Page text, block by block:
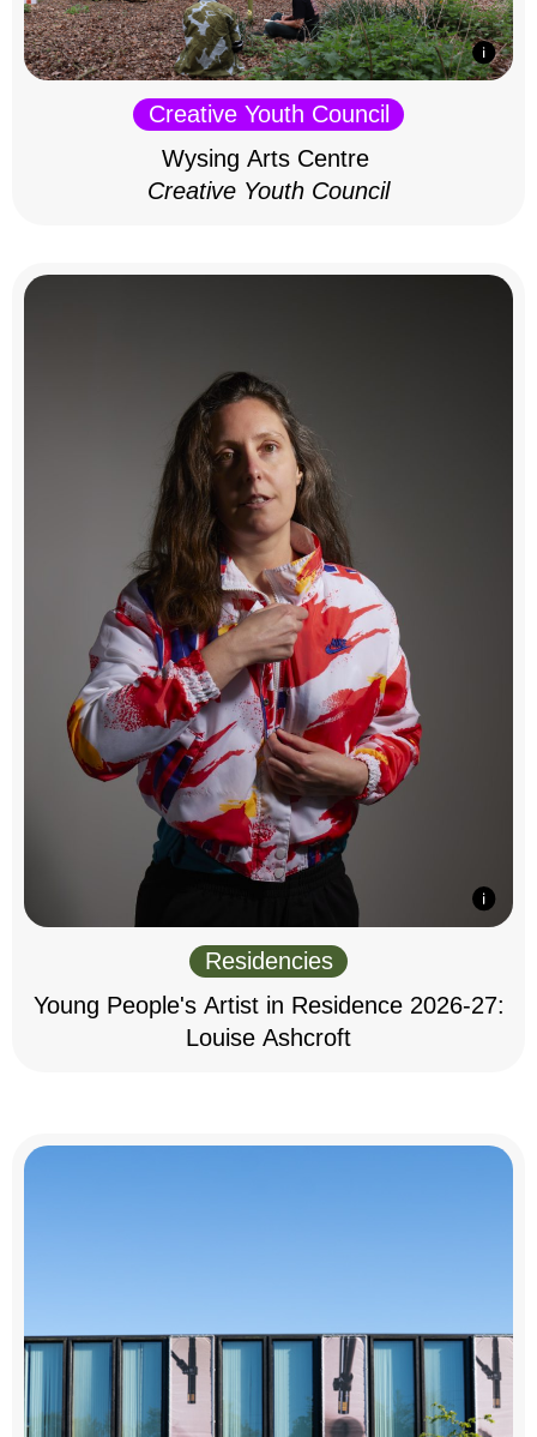
Creative Youth Council
Wysing Arts Centre
Creative Youth Council
Residencies
Young People's Artist in Residence 2026-27:
Louise Ashcroft